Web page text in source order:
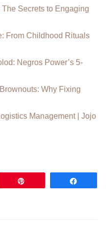
Secrets to Engaging
From Childhood Rituals
Negros Power’s 5-
Why Fixing
Management | Jojo